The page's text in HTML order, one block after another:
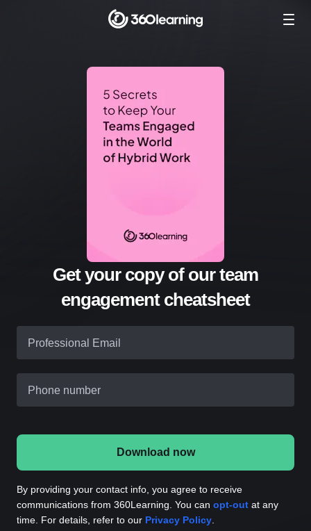
Get your copy of our team
engagement cheatsheet
Professional Email
Phone number
Download now
By providing your contact info, you agree to receive
communications from 360Learning. You can opt-out at any
time. For details, refer to our Privacy Policy